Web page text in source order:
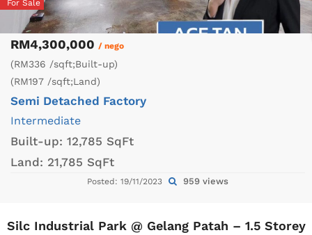
For Sale
RM4,300,000 / nego
(RM336 /sqft;Built-up)
(RM197 /sqft;Land)
Semi Detached Factory
Intermediate
Built-up: 12,785 SqFt
Land: 21,785 SqFt
Posted: 19/11/2023 959 views
Silc Industrial Park @ Gelang Patah – 1.5 Storey